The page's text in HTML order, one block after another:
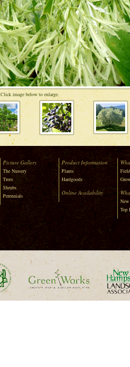
Click image below to enlarge.
Picture Gallery
The Nursery
Trees
Shrubs
Perennials
Product Information
Plants
Hardgoods
Online Availability
Top